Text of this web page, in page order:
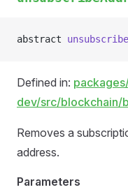
abstract
Defined in:
dev/src/blockchain/
Removes a
address.
Parameters